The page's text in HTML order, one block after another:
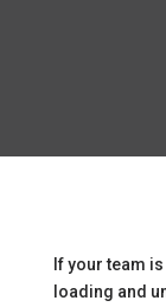
If your team
loading and